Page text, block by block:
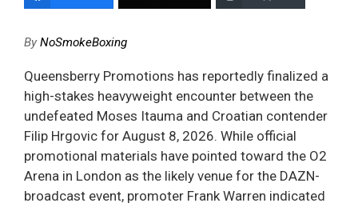
ByNoSmokeBoxing
Queensberry Promotions has reportedly finalized a
high-stakes heavyweight encounter between the
undefeated Moses Itauma and Croatian contender
Filip Hrgovic for August 8, 2026. While official
promotional materials have pointed toward the O2
Arena in London as the likely venue for the DAZN-
broadcast event, promoter Frank Warren indicated